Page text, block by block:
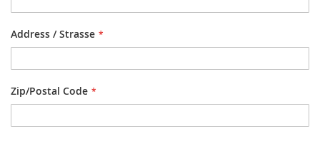
Address / Strasse
Zip/Postal Code